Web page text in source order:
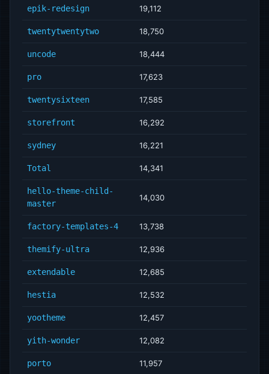
epik-redesign 19,112
twentytwentytwo 18,750
uncode 18,444
pro 17,623
twentysixteen 17,585
storefront 16,292
sydney 16,221
Total 14,341
hello-theme-child-
master
14,030
factory-templates-4 13,738
themify-ultra 12,936
extendable 12,685
hestia 12,532
yootheme 12,457
yith-wonder 12,082
porto 11,957